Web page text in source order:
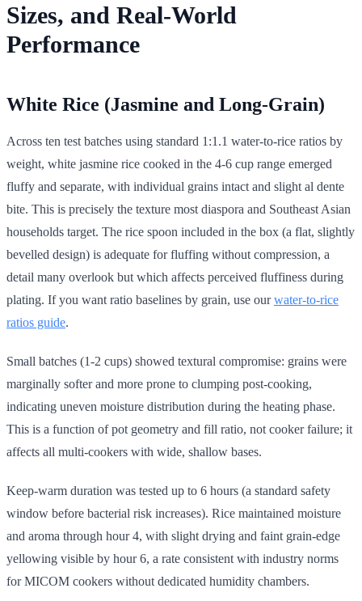
Sizes, and Real-World
Performance
White Rice (Jasmine and Long-Grain)
Across ten test batches using standard 1:1.1 water-to-rice ratios by
weight, white jasmine rice cooked in the 4-6 cup range emerged
fluffy and separate, with individual grains intact and slight al dente
bite. This is precisely the texture most diaspora and Southeast Asian
households target. The rice spoon included in the box (a flat, slightly
bevelled design) is adequate for fluffing without compression, a
detail many overlook but which affects perceived fluffiness during
plating. If you want ratio baselines by grain, use ourwater-to-rice
ratios guide.
Small batches (1-2 cups) showed textural compromise: grains were
marginally softer and more prone to clumping post-cooking,
indicating uneven moisture distribution during the heating phase.
This is a function of pot geometry and fill ratio, not cooker failure; it
affects all multi-cookers with wide, shallow bases.
Keep-warm duration was tested up to 6 hours (a standard safety
window before bacterial risk increases). Rice maintained moisture
and aroma through hour 4, with slight drying and faint grain-edge
yellowing visible by hour 6, a rate consistent with industry norms
for MICOM cookers without dedicated humidity chambers.